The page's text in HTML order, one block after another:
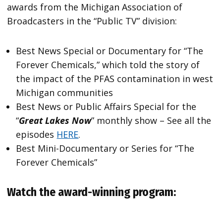
awards from the Michigan Association of
Broadcasters in the “Public TV” division:
Best News Special or Documentary for “The
Forever Chemicals,” which told the story of
the impact of the PFAS contamination in west
Michigan communities
Best News or Public Affairs Special for the
“Great Lakes Now” monthly show – See all the
episodes HERE.
Best Mini-Documentary or Series for “The
Forever Chemicals”
Watch the award-winning program: